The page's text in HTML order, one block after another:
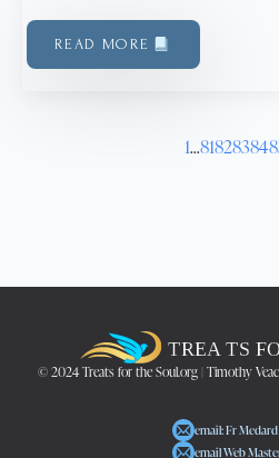
READ MORE
1…81828384
© 2024 Treats for the Soul.org | Timothy
email: Fr
email Web